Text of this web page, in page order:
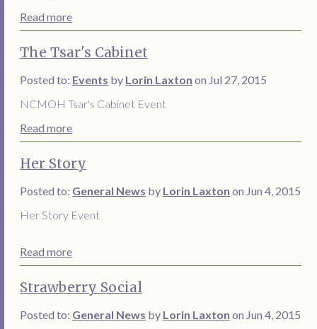
Read more
The Tsar's Cabinet
Posted to: Events by Lorin Laxton on Jul 27, 2015
NCMOH Tsar's Cabinet Event
Read more
Her Story
Posted to: General News by Lorin Laxton on Jun 4, 2015
Her Story Event
Read more
Strawberry Social
Posted to: General News by Lorin Laxton on Jun 4, 2015